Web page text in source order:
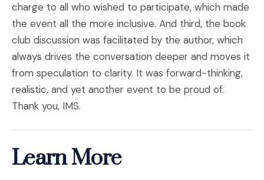
charge to all who wished to participate, which made
the event all the more inclusive. And third, the book
club discussion was facilitated by the author, which
always drives the conversation deeper and moves it
from speculation to clarity. It was forward-thinking,
realistic, and yet another event to be proud of.
Thank you, IMS.
Learn More